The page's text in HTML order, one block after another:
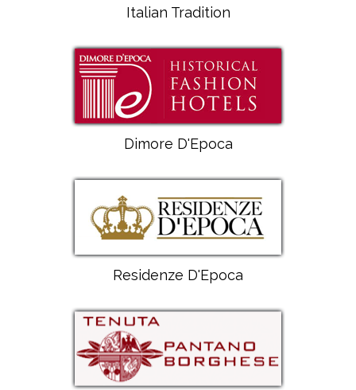
Italian Tradition
Dimore D'Epoca
Residenze D'Epoca